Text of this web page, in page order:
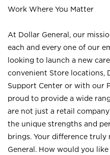
Work Where You Matter
At Dollar General, our
each and every one of our
looking to launch a new
convenient Store locations,
Support Center or with our
proud to provide a wide
are not just a retail
the unique strengths and
brings. Your difference truly
General. How would you